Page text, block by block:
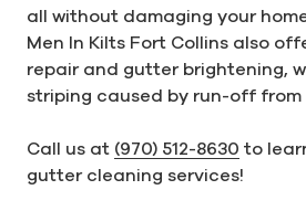
all without damaging your
Men In Kilts Fort Collins also
repair and gutter brightening,
striping caused by run-off
Call us at (970) 512-8630 to
gutter cleaning services!